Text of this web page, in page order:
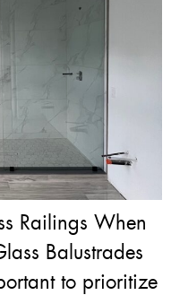
Railings When
Balustrades
to prioritize